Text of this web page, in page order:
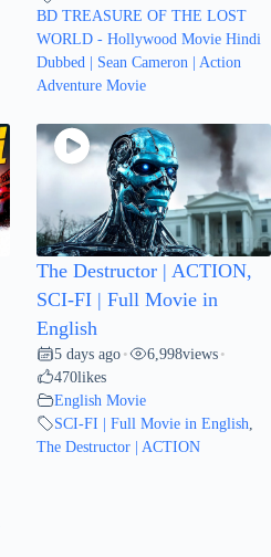
BD TREASURE OF THE LOST
WORLD - Hollywood Movie Hindi
Dubbed | Sean Cameron | Action
Adventure Movie
The Destructor | ACTION,
SCI-FI | Full Movie in
English
5 days ago • 6,998views •
470likes
English Movie
SCI-FI | Full Movie in English
The Destructor | ACTION